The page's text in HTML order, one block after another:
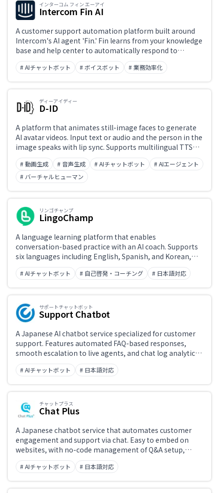
インターコム フィン エーアイ
Intercom Fin AI
A customer support automation platform built around
Intercom's AI agent 'Fin.' Fin learns from your knowledge
base and help center to automatically respond to
inquiries across chat, email, and social channels.
Unresolved conversations are seamlessly handed off to
human support agents, with a unified interface
managing AI-human collaboration.
# AIチャットボット # ボイスボット # 業務効率化
ディーアイディー
D-ID
A platform that animates still-image faces to generate
AI avatar videos. Input text or audio and the person in the
image speaks with lip sync. Supports multilingual TTS
and bulk generation via API. Used for e-learning,
marketing videos, and virtual presenter production.
# 動画生成 # 音声生成 # AIチャットボット
# AIエージェント
# バーチャルヒューマン
リンゴチャンプ
LingoChamp
A language learning platform that enables
conversation-based practice with an AI coach. Supports
six languages including English, Spanish, and Korean,
with personalized learning paths and a business English
course.
# AIチャットボット # 自己啓発・コーチング # 日本語対応
サポートチャットボット
Support Chatbot
A Japanese AI chatbot service specialized for customer
support. Features automated FAQ-based responses,
smooth escalation to live agents, and chat log analytics.
Widely deployed by Japanese businesses, with support
for multiple channels including websites and LINE.
# AIチャットボット # 日本語対応
チャットプラス
Chat Plus
A Japanese chatbot service that automates customer
engagement and support via chat. Easy to embed on
websites, with no-code management of Q&A setup,
conversation branching, and live chat handoff. Supports
multiple channels including LINE, Facebook, and LINE
Business, with strong Japanese-language customer
support.
# AIチャットボット # 日本語対応